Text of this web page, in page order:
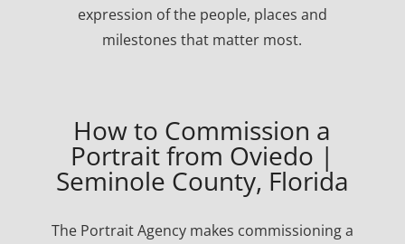
expression of the people, places and
milestones that matter most.
How to Commission a
Portrait from Oviedo |
Seminole County, Florida
The Portrait Agency makes commissioning a